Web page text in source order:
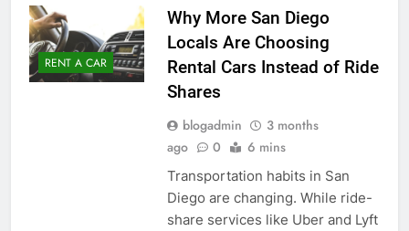
RENT A CAR
Why More San Diego
Locals Are Choosing
Rental Cars Instead of Ride
Shares
blogadmin
3 months
ago
0 6 mins
Transportation habits in San
Diego are changing. While ride-
share services like Uber and Lyft